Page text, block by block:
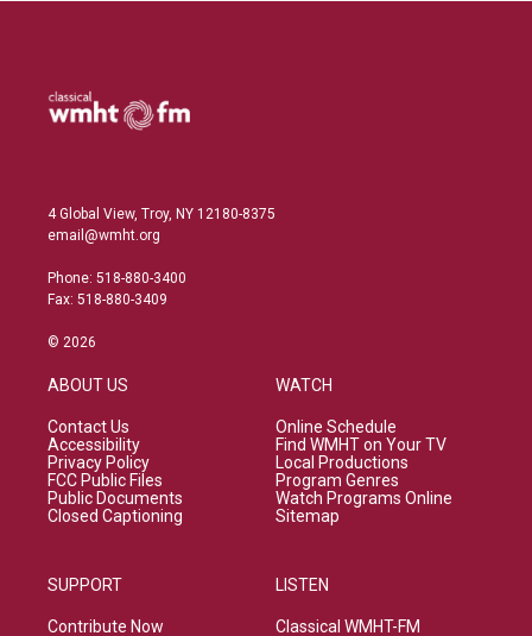
4 Global View, Troy, NY 12180-8375
email@wmht.org
Phone: 518-880-3400
Fax: 518-880-3409
© 2026
ABOUT US
Contact Us
Accessibility
Privacy Policy
FCC Public Files
Public Documents
Closed Captioning
SUPPORT
Contribute Now
WATCH
Online Schedule
Find WMHT on Your TV
Local Productions
Program Genres
Watch Programs Online
Sitemap
LISTEN
Classical WMHT-FM